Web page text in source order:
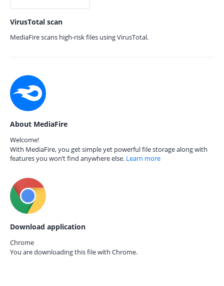
VirusTotal scan
MediaFire scans high-risk files using VirusTotal.
About MediaFire
Welcome!
With MediaFire, you get simple yet powerful file storage along with
features you won’t find anywhere else. Learn more
Download application
Chrome
You are downloading this file with Chrome.